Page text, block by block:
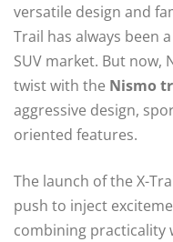
versatile design and
Trail has always been
SUV market. But now,
twist with the Nismo
aggressive design,
oriented features.
The launch of the X-
push to inject
combining